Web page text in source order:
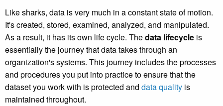
Like sharks, data is very much in a constant state of motion.
It's created, stored, examined, analyzed, and manipulated.
As a result, it has its own life cycle. Thedata lifecycle is
essentially the journey that data takes through an
organization's systems. This journey includes the processes
and procedures you put into practice to ensure that the
dataset you work with is protected and data quality is
maintained throughout.